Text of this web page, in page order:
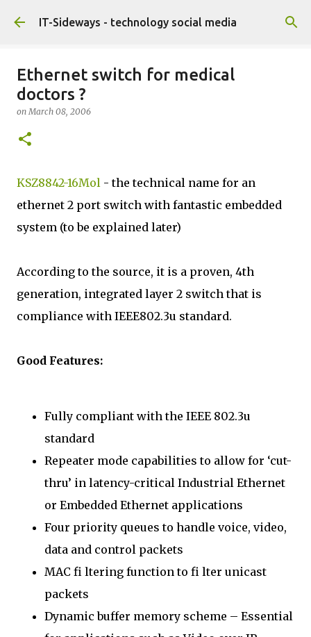
Skip to main content
IT-Sideways - technology social media
Ethernet switch for medical
doctors ?
onMarch 08, 2006
KSZ8842-16Mol - the technical name for an
ethernet 2 port switch with fantastic embedded
system (to be explained later)
According to the source, it is a proven, 4th
generation, integrated layer 2 switch that is
compliance with IEEE802.3u standard.
Good Features:
Fully compliant with the IEEE 802.3u
standard
Repeater mode capabilities to allow for ‘cut-
thru’ in latency-critical Industrial Ethernet
or Embedded Ethernet applications
Four priority queues to handle voice, video,
data and control packets
MAC fi ltering function to fi lter unicast
packets
Dynamic buffer memory scheme – Essential